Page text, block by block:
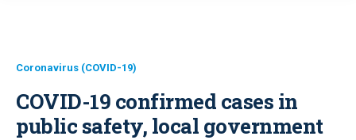
Coronavirus (COVID-19)
COVID-19 confirmed cases in
public safety, local government